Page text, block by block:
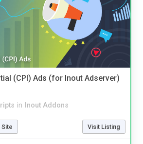
(CPI) Ads (for Inout Adserver)
in Inout Addons
Visit Listing